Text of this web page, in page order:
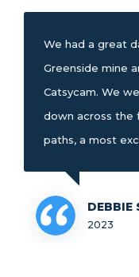
We had a great
Greenside mine
Catsycam. We
down across the
paths, a most
DEBBIE
2023